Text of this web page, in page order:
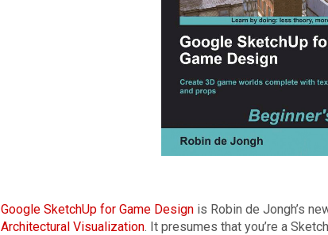
Google SketchUp for Game Design is Robin de Jongh’s
Architectural Visualization. It presumes that you’re a